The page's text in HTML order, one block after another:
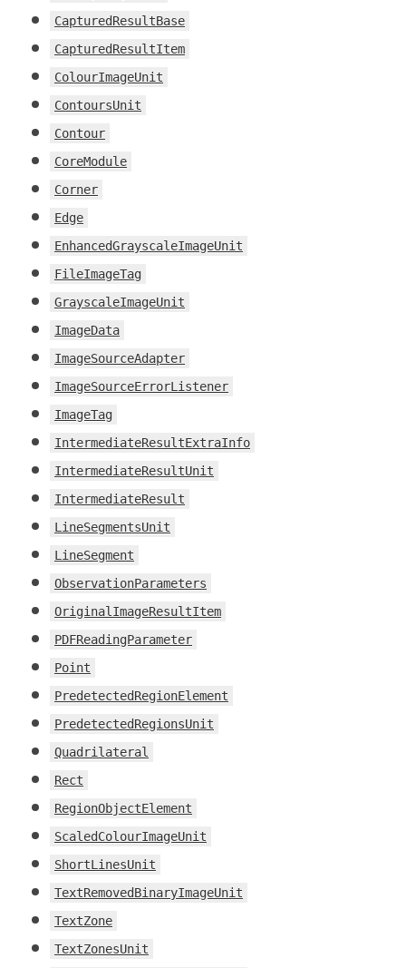
CapturedResultBase
CapturedResultItem
ColourImageUnit
ContoursUnit
Contour
CoreModule
Corner
Edge
EnhancedGrayscaleImageUnit
FileImageTag
GrayscaleImageUnit
ImageData
ImageSourceAdapter
ImageSourceErrorListener
ImageTag
IntermediateResultExtraInfo
IntermediateResultUnit
IntermediateResult
LineSegmentsUnit
LineSegment
ObservationParameters
OriginalImageResultItem
PDFReadingParameter
Point
PredetectedRegionElement
PredetectedRegionsUnit
Quadrilateral
Rect
RegionObjectElement
ScaledColourImageUnit
ShortLinesUnit
TextRemovedBinaryImageUnit
TextZone
TextZonesUnit